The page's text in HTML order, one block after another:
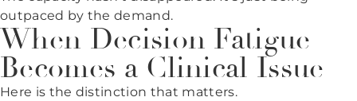
outpaced by the demand.
When Decision Fatigue
Becomes a Clinical Issue
Here is the distinction that matters.